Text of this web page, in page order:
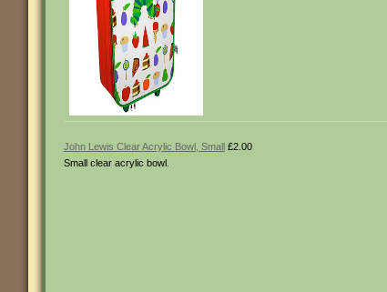
John Lewis Clear Acrylic Bowl, Small £2.00
Small clear acrylic bowl.